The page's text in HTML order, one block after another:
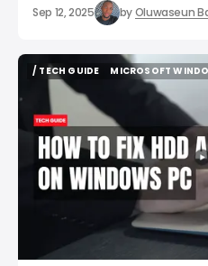
Sep 12, 2025 byOluwaseun
/ TECH GUIDE
/ TECH GUIDE
MICROSOFT
MICROSOFT